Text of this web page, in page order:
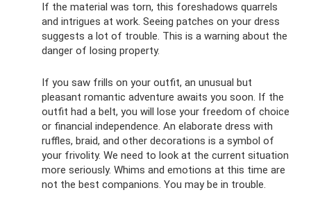
If the material was torn, this foreshadows quarrels
and intrigues at work. Seeing patches on your dress
suggests a lot of trouble. This is a warning about the
danger of losing property.
If you saw frills on your outfit, an unusual but
pleasant romantic adventure awaits you soon. If the
outfit had a belt, you will lose your freedom of choice
or financial independence. An elaborate dress with
ruffles, braid, and other decorations is a symbol of
your frivolity. We need to look at the current situation
more seriously. Whims and emotions at this time are
not the best companions. You may be in trouble.